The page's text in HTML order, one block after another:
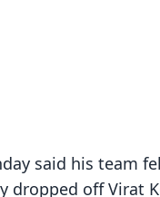
said his team
dropped off Virat